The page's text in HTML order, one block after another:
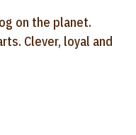
on the planet.
Clever, loyal and